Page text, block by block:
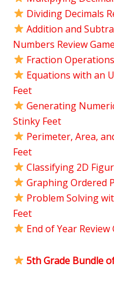
Dividing Decimals
Addition and
Numbers Review
Fraction
Equations with an
Feet
Generating
Stinky Feet
Perimeter, Area,
Feet
Classifying 2D
Graphing Ordered
Problem Solving
Feet
End of Year Review
5th Grade Bundle